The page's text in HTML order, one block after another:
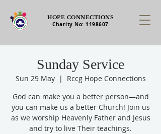
HOPE CONNECTIONS
Charity No:1198607
Sunday Service
Sun 29 May
  |
Rccg Hope Connections
God can make you a better person—and
you can make us a better Church! Join us
as we worship Heavenly Father and Jesus
and try to live Their teachings.